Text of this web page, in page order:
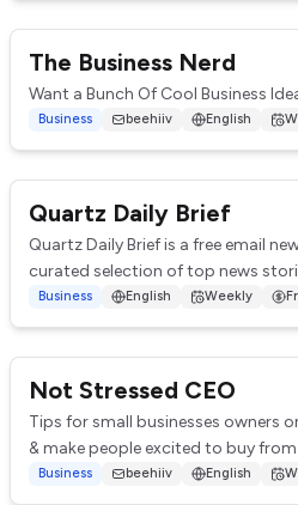
The Business Nerd
Want a Bunch Of Cool Business
Business beehiiv English
Quartz Daily Brief
Quartz Daily Brief is a free email
curated selection of top news
around the world. It covers var...
Business English Weekly
Not Stressed CEO
Tips for small businesses owners
& make people excited to buy from
Monday.
Business beehiiv English